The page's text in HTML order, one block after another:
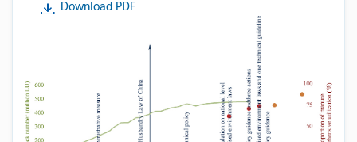
Download PDF